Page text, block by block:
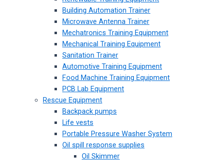
Building Automation Trainer
Microwave Antenna Trainer
Mechatronics Training Equipment
Mechanical Training Equipment
Sanitation Trainer
Automotive Training Equipment
Food Machine Training Equipment
PCB Lab Equipment
Rescue Equipment
Backpack pumps
Life vests
Portable Pressure Washer System
Oil spill response supplies
Oil Skimmer